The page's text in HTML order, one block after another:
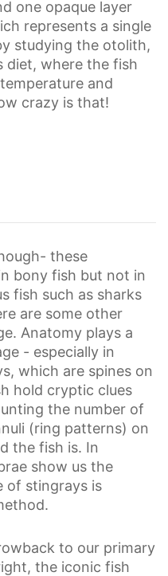
one opaque layer
represents a single
studying the otolith,
diet, where the fish
and
crazy is that!
these
bony fish but not in
fish such as sharks
are some other
Anatomy plays a
- especially in
which are spines on
hold cryptic clues
the number of
(ring patterns) on
the fish is. In
show us the
of stingrays is
to our primary
the iconic fish